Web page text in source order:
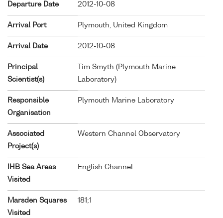
Departure Date 2012-10-08
Arrival Port Plymouth, United Kingdom
Arrival Date 2012-10-08
Principal
Scientist(s)
Tim Smyth (Plymouth Marine
Laboratory)
Responsible
Organisation
Plymouth Marine Laboratory
Associated
Project(s)
Western Channel Observatory
IHB Sea Areas
Visited
English Channel
Marsden Squares
Visited
181;1